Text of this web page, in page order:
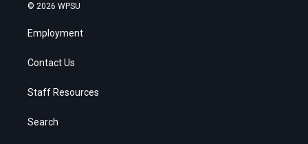
© 2026 WPSU
Employment
Contact Us
Staff Resources
Search